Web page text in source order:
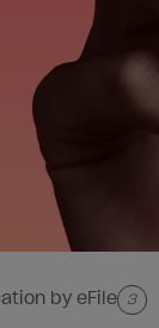
by eFile 3